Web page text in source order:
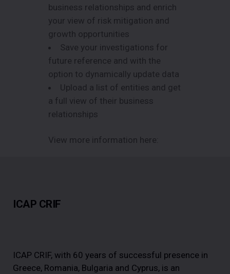
business relationships and enrich
your view of risk mitigation and
growth opportunities
Save your investigations for
future reference and with the
option to dynamically update data
Upload a list of entities and get
a full view of their business
relationships
View more information here:
ICAP CRIF
ICAP CRIF, with 60 years of successful presence in
Greece, Romania, Bulgaria and Cyprus, is an